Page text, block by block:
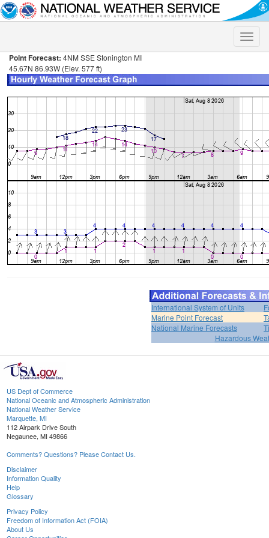
Toggle
Point Forecast: 4NM SSE Stonington MI
45.67N 86.93W (Elev. 577 ft)
International System of Units
Marine Point Forecast
National Marine Forecasts
Hazardous
US Dept of Commerce
National Oceanic and Atmospheric Administration
National Weather Service
Marquette, MI
112 Airpark Drive South
Negaunee, MI 49866
Comments? Questions? Please Contact Us.
Disclaimer
Information Quality
Help
Glossary
Privacy Policy
Freedom of Information Act (FOIA)
About Us